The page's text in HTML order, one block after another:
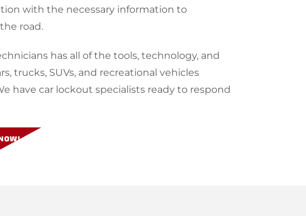
with the necessary information to
road.
has all of the tools, technology, and
trucks, SUVs, and recreational vehicles
have car lockout specialists ready to respond